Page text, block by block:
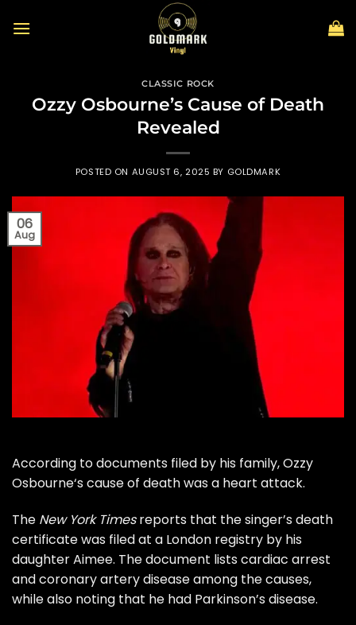
CLASSIC ROCK
Ozzy Osbourne’s Cause of Death
Revealed
POSTED ON AUGUST 6, 2025 BY GOLDMARK
06
Aug
According to documents filed by his family,Ozzy
Osbourne‘s cause of death was a heart attack.
The New York Timesreports that the singer’s death
certificate was filed at a London registry by his
daughter Aimee. The document lists cardiac arrest
and coronary artery disease among the causes,
while also noting that he had Parkinson’s disease.